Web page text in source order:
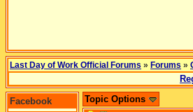
Last Day of Work Official Forums » Forums »
Facebook
Topic Options